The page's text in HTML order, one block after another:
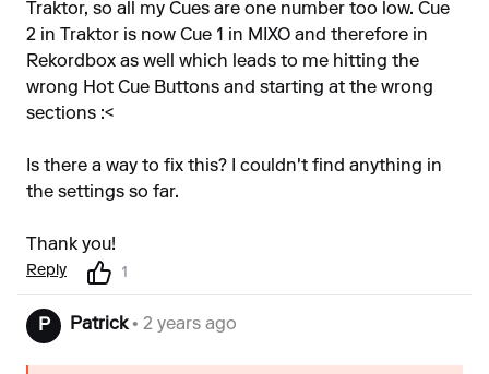
Traktor, so all my Cues are one number too low. Cue
2 in Traktor is now Cue 1 in MIXO and therefore in
Rekordbox as well which leads to me hitting the
wrong Hot Cue Buttons and starting at the wrong
sections :<
Is there a way to fix this? I couldn't find anything in
the settings so far.
Thank you!
Reply 1
P Patrick• 2 years ago